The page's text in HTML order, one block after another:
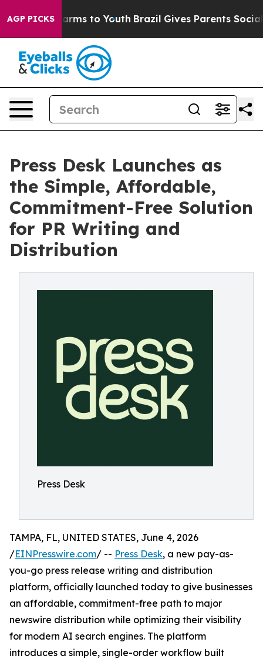
AGP PICKS
Abate Harms to Youth Brazil Gives Parents Social
Press Desk Launches as
the Simple, Affordable,
Commitment-Free Solution
for PR Writing and
Distribution
Press Desk
TAMPA, FL, UNITED STATES, June 4, 2026
/EINPresswire.com/ -- Press Desk, a new pay-as-
you-go press release writing and distribution
platform, officially launched today to give businesses
an affordable, commitment-free path to major
newswire distribution while optimizing their visibility
for modern AI search engines. The platform
introduces a simple, single-order workflow built